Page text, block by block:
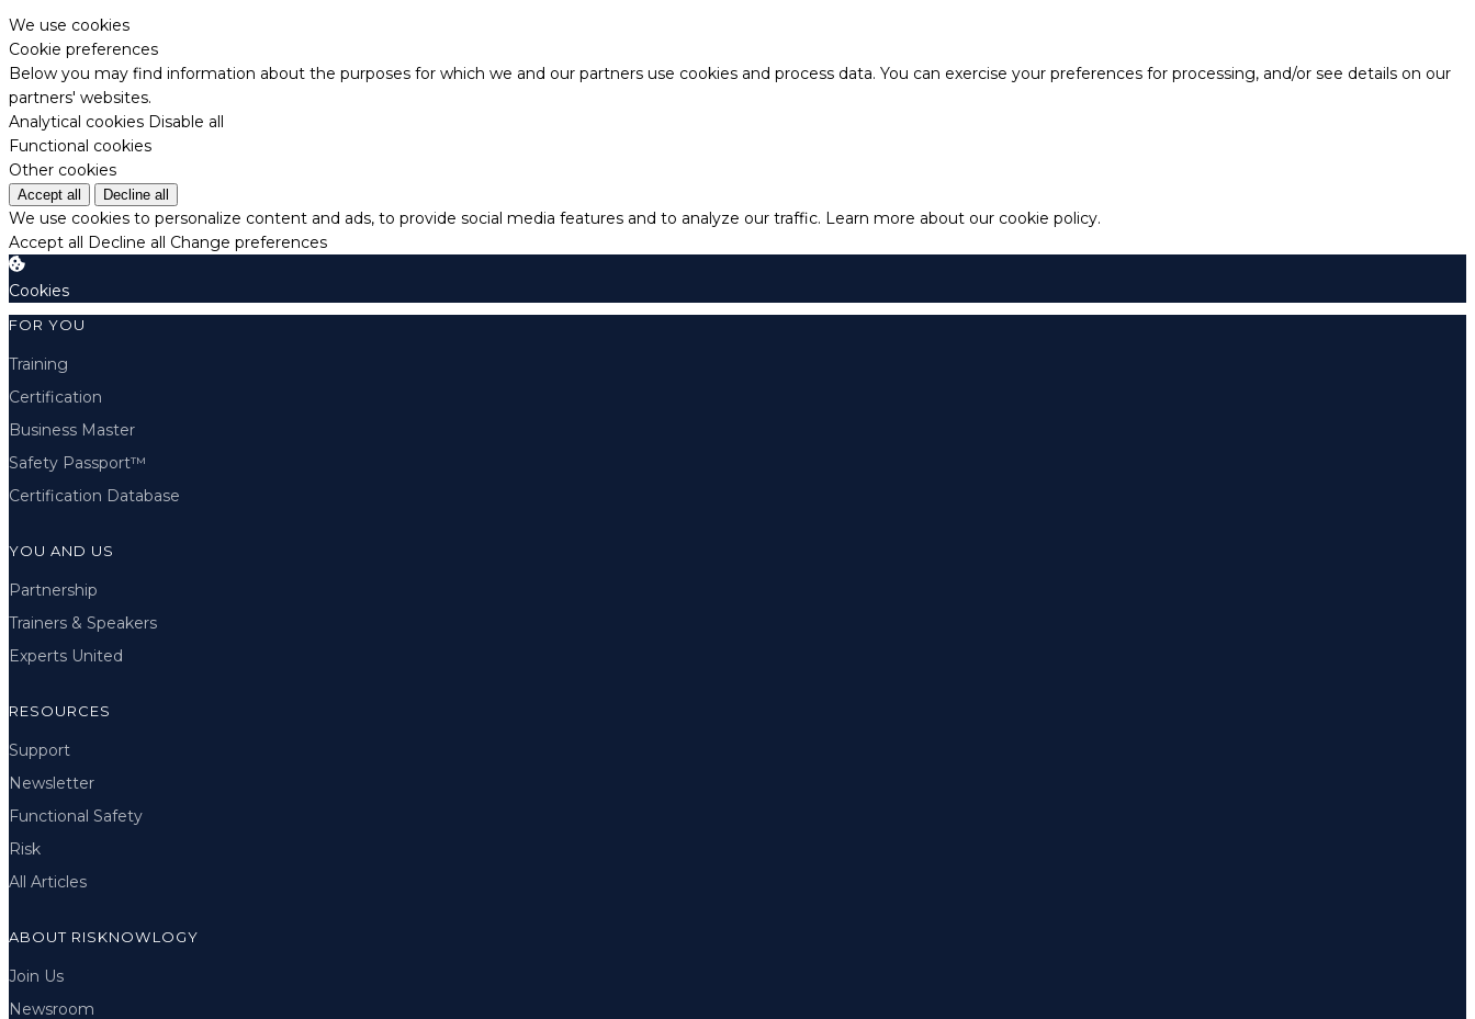
We use cookies
Cookie preferences
Below you may find information about the purposes for which we and our partners use cookies and process data. You can exercise your preferences for processing, and/or see details on our
partners' websites.
Analytical cookies Disable all
Functional cookies
Other cookies
Accept all Decline all
We use cookies to personalize content and ads, to provide social media features and to analyze our traffic. Learn more about our cookie policy.
Accept all Decline all Change preferences
Cookies
FOR YOU
Training
Certification
Business Master
Safety Passport™
Certification Database
YOU AND US
Partnership
Trainers & Speakers
Experts United
RESOURCES
Support
Newsletter
Functional Safety
Risk
All Articles
ABOUT RISKNOWLOGY
Join Us
Newsroom